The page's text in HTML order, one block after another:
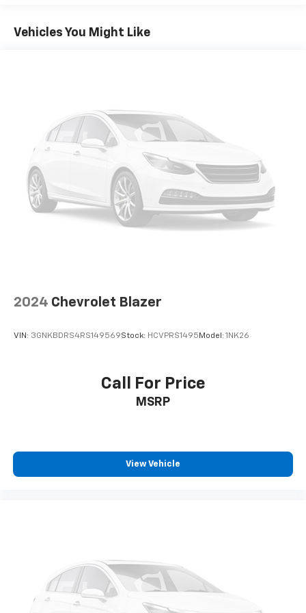
Prioritize your safety with advanced driver-
assistance technologies, including Lane Change Alert
Experience the perfect blend of style, technology, and
capability in the 2024 Chevrolet Blazer LT. Schedule a
test drive today and discover why this SUV is the
perfect fit for your needs.
Vehicles You Might Like
2024 Chevrolet Blazer
VIN: 3GNKBDRS4RS149569Stock: HCVPRS1495 Model: 1NK26
Call For Price
MSRP
View Vehicle